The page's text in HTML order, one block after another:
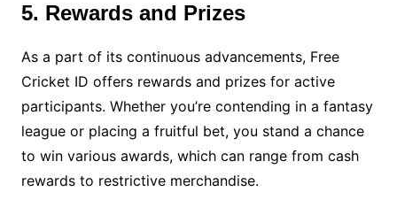
5. Rewards and Prizes
As a part of its continuous advancements, Free
Cricket ID offers rewards and prizes for active
participants. Whether you’re contending in a fantasy
league or placing a fruitful bet, you stand a chance
to win various awards, which can range from cash
rewards to restrictive merchandise.